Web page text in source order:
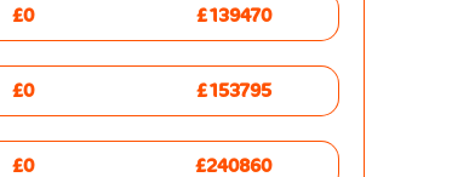
£0 £139470
£0 £153795
£0 £240860